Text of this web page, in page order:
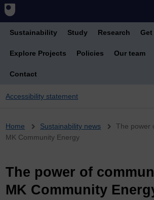
Sustainability Study Research
Explore Projects Policies Our team
Contact
Accessibility statement
Breadcrumb
Home Sustainability news
The power
MK Community Energy
The power of
MK Community